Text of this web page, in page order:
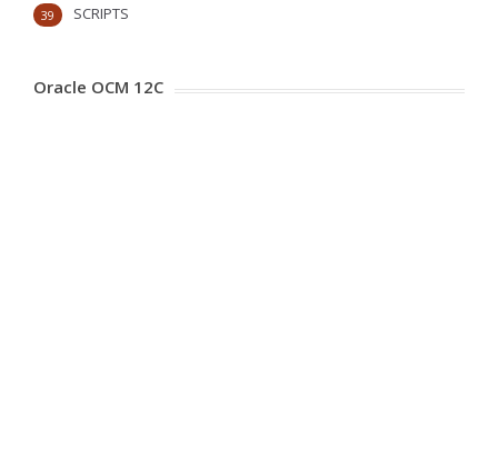
SCRIPTS
39
Oracle OCM 12C